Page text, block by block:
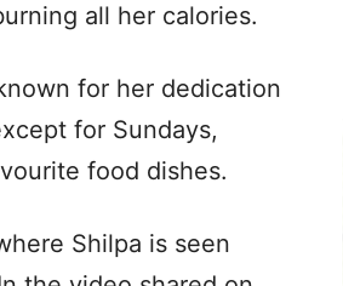
all her calories.
for her dedication
for Sundays,
food dishes.
Shilpa is seen